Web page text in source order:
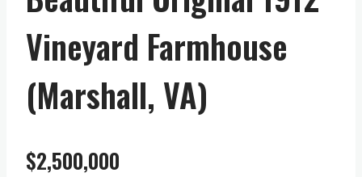
Vineyard Farmhouse
(Marshall, VA)
$2,500,000